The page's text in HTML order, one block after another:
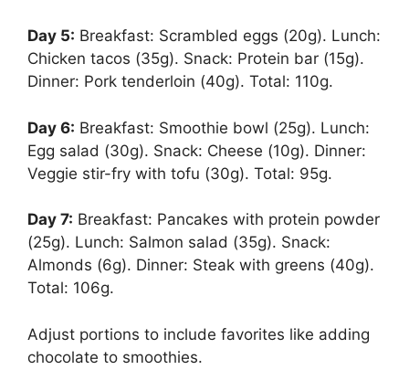
Day 5: Breakfast: Scrambled eggs (20g). Lunch:
Chicken tacos (35g). Snack: Protein bar (15g).
Dinner: Pork tenderloin (40g). Total: 110g.
Day 6: Breakfast: Smoothie bowl (25g). Lunch:
Egg salad (30g). Snack: Cheese (10g). Dinner:
Veggie stir-fry with tofu (30g). Total: 95g.
Day 7: Breakfast: Pancakes with protein powder
(25g). Lunch: Salmon salad (35g). Snack:
Almonds (6g). Dinner: Steak with greens (40g).
Total: 106g.
Adjust portions to include favorites like adding
chocolate to smoothies.